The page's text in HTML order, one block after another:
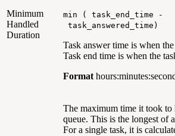
Minimum
Handled
Duration
min ( task_end_time -
task_answered_time)
Task answer time is when
Task end time is when the
Format
The maximum time it took to
queue. This is the longest of
For a single task, it is